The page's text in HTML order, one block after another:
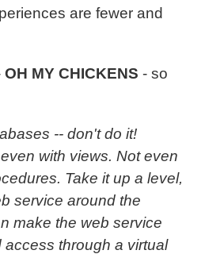
are fewer and
OH MY CHICKENS - so
-- don't do it!
with views. Not even
Take it up a level,
service around the
make the web service
access through a virtual